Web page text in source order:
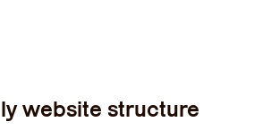
website structure